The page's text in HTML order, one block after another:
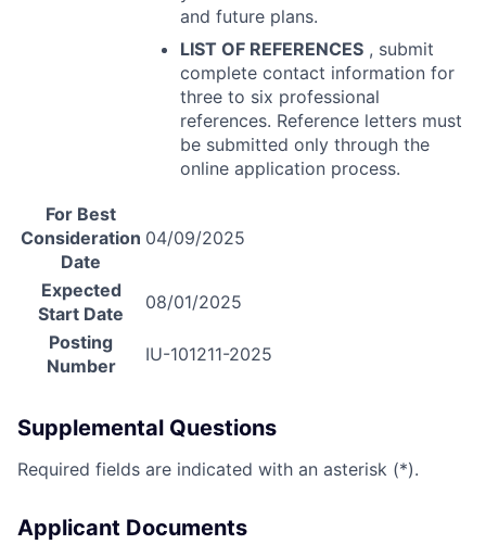
and future plans.
LIST OF REFERENCES , submit
complete contact information for
three to six professional
references. Reference letters must
be submitted only through the
online application process.
For Best
Consideration
Date
04/09/2025
Expected
Start Date
08/01/2025
Posting
Number
IU-101211-2025
Supplemental Questions
Required fields are indicated with an asterisk (*).
Applicant Documents